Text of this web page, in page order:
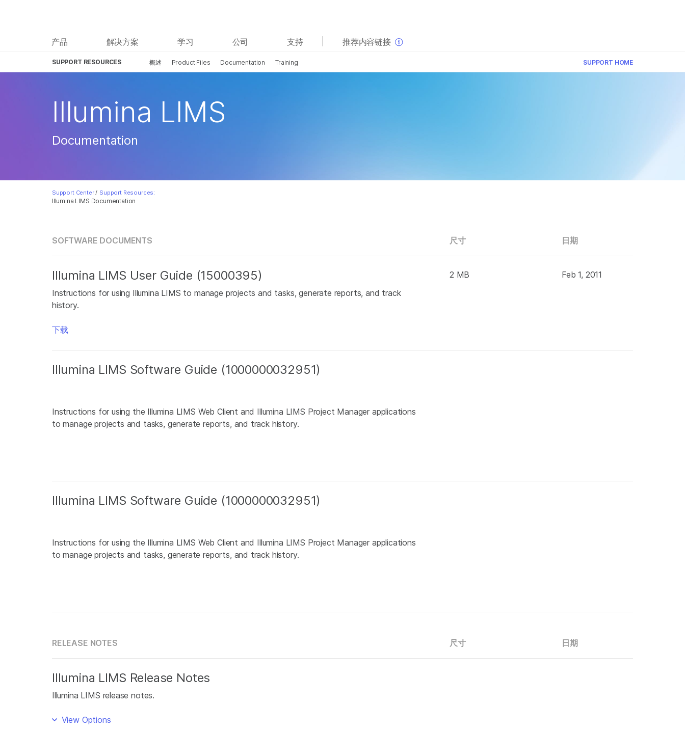
产品 解决方案 学习 公司 支持 推荐内容链接
SUPPORT RESOURCES 概述 Product Files Documentation Training SUPPORT HOME
Illumina LIMS Documentation
Illumina LIMS
Documentation
Support Center / Support Resources:
SOFTWARE DOCUMENTS 尺寸 日期
Illumina LIMS User Guide (15000395)
Instructions for using Illumina LIMS to manage projects and tasks, generate reports, and track
history.
下载
2 MB Feb 1, 2011
Illumina LIMS Software Guide (1000000032951)
Instructions for using the Illumina LIMS Web Client and Illumina LIMS Project Manager applications
to manage projects and tasks, generate reports, and track history.
Illumina LIMS Software Guide (1000000032951)
Instructions for using the Illumina LIMS Web Client and Illumina LIMS Project Manager applications
to manage projects and tasks, generate reports, and track history.
RELEASE NOTES 尺寸 日期
Illumina LIMS Release Notes
Illumina LIMS release notes.
View Options
查看更多相关内容。选择您感兴趣的领域:
癌症研究
微生物学
生殖健康